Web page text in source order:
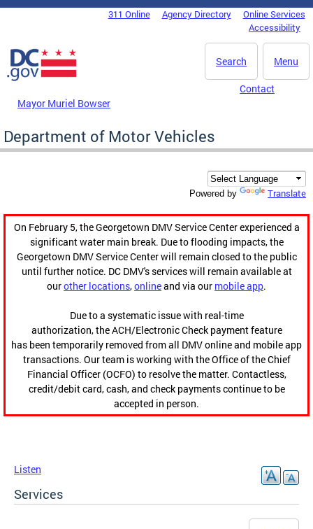
Skip to main content
DC Agency Top Menu311 Online Agency Directory
Online Services
Accessibility
Menu
Search
Mayor Muriel Bowser
Contact
Department of Motor Vehicles
Powered by Translate
On February 5, the Georgetown DMV Service Center experienced a
significant water main break. Due to flooding impacts, the
Georgetown DMV Service Center will remain closed to the public
until further notice. DC DMV's services will remain available at
ourother locations,onlineand via our mobile app.
Due to a systematic issue with real-time
authorization, the ACH/Electronic Check payment feature
has been temporarily removed from all DMV online and mobile app
transactions. Our team is working with the Office of the Chief
Financial Officer (OCFO) to resolve the matter. Contactless,
credit/debit card, cash, and check payments continue to be
accepted in person.
Listen
Services